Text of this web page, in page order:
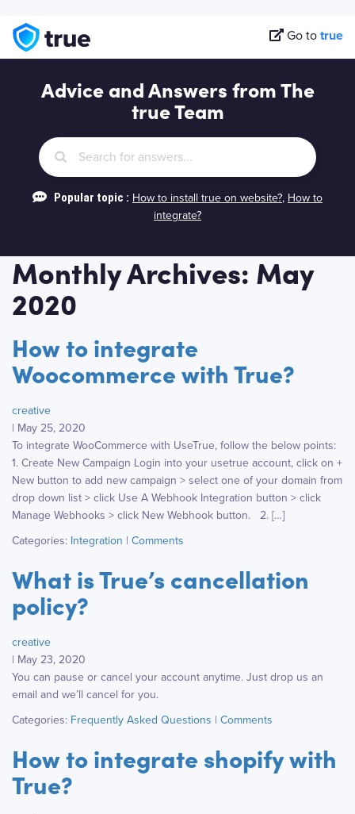
Go to true
Advice and Answers from The
true Team
Popular topic : How to install true on website?, How to
integrate?
Monthly Archives: May
2020
How to integrate
Woocommerce with True?
creative
| May 25, 2020
To integrate WooCommerce with UseTrue, follow the below points:
1. Create New Campaign Login into your usetrue account, click on +
New button to add new campaign > select one of your domain from
drop down list > click Use A Webhook Integration button > click
Manage Webhooks > click New Webhook button. 2. […]
Categories: Integration | Comments
What is True’s cancellation
policy?
creative
| May 23, 2020
You can pause or cancel your account anytime. Just drop us an
email and we’ll cancel for you.
Categories: Frequently Asked Questions | Comments
How to integrate shopify with
True?